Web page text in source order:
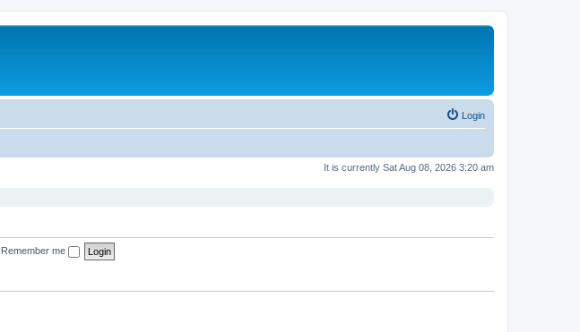
Login
It is currently Sat Aug 08, 2026 3:20 am
Remember me